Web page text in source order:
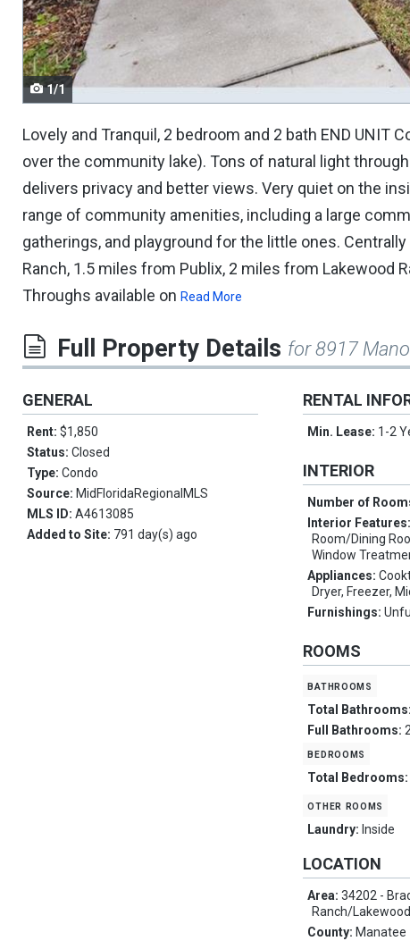
navigate.
1/1
Lovely and Tranquil, 2 bedroom and 2 bath END UNIT
over the community lake). Tons of natural light
delivers privacy and better views. Very quiet on the
range of community amenities, including a large
gatherings, and playground for the little ones.
Ranch, 1.5 miles from Publix, 2 miles from Lakewood
Throughs available on Read More
Full Property Details for 8917
GENERAL
Rent: $1,850
Status: Closed
Type: Condo
Source: MidFloridaRegionalMLS
MLS ID: A4613085
Added to Site: 791 day(s) ago
RENTAL
Min. Lease: 1-2
INTERIOR
Number of
Interior
Room/Dining
Window
Appliances:
Dryer, Freezer,
Furnishings:
ROOMS
bathrooms
Total
Full Bathrooms:
bedrooms
Total
other rooms
Laundry: Inside
LOCATION
Area:34202 -
Ranch/
County: Manatee